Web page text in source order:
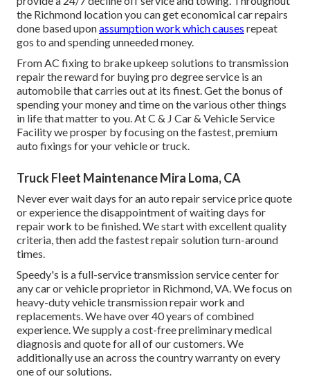
the Richmond location you can get economical car repairs
done based uponassumption work which causes repeat
gos to and spending unneeded money.
From AC fixing to brake upkeep solutions to transmission
repair the reward for buying pro degree service is an
automobile that carries out at its finest. Get the bonus of
spending your money and time on the various other things
in life that matter to you. At C & J Car & Vehicle Service
Facility we prosper by focusing on the fastest, premium
auto fixings for your vehicle or truck.
Truck Fleet Maintenance Mira Loma, CA
Never ever wait days for an auto repair service price quote
or experience the disappointment of waiting days for
repair work to be finished. We start with excellent quality
criteria, then add the fastest repair solution turn-around
times.
Speedy's is a full-service transmission service center for
any car or vehicle proprietor in Richmond, VA. We focus on
heavy-duty vehicle transmission repair work and
replacements. We have over 40 years of combined
experience. We supply a cost-free preliminary medical
diagnosis and quote for all of our customers. We
additionally use an across the country warranty on every
one of our solutions.